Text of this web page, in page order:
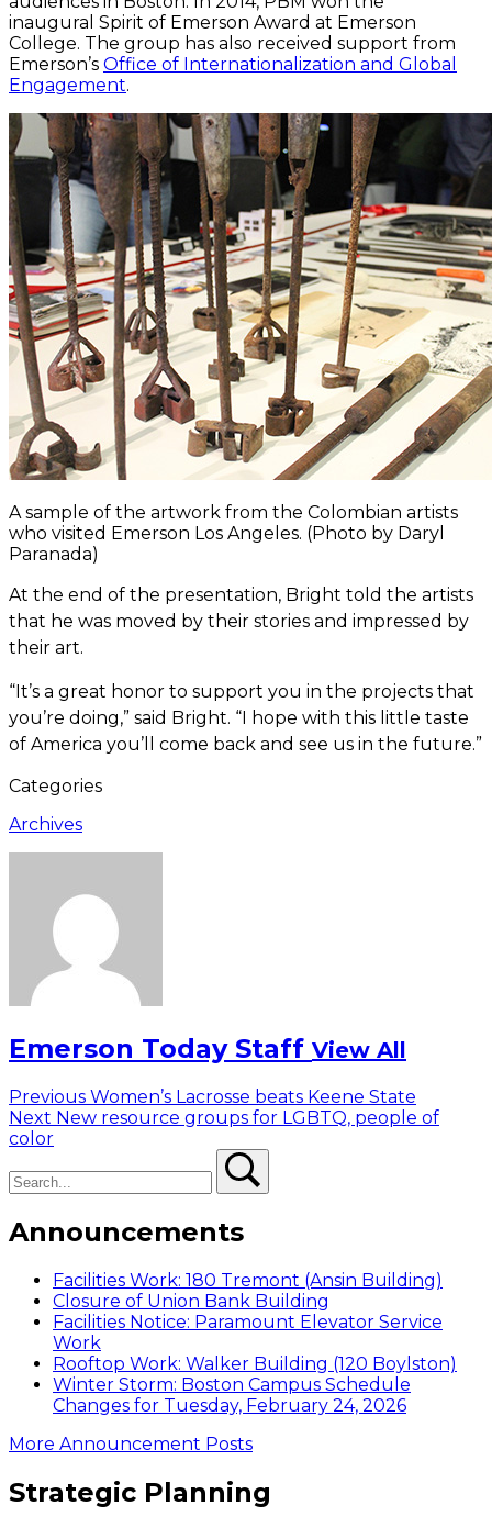
inaugural Spirit of Emerson Award at Emerson
College. The group has also received support from
Emerson’s Office of Internationalization and Global
Engagement.
A sample of the artwork from the Colombian artists
who visited Emerson Los Angeles. (Photo by Daryl
Paranada)
At the end of the presentation, Bright told the artists
that he was moved by their stories and impressed by
their art.
“It’s a great honor to support you in the projects that
you’re doing,” said Bright. “I hope with this little taste
of America you’ll come back and see us in the future.”
Categories
Archives
Emerson Today Staff View All
Post
navigation
Previous Previous
post:
Women’s Lacrosse beats Keene State
Next Next
New resource groups for LGBTQ, people of
color
Announcements
Facilities Work: 180 Tremont (Ansin Building)
Closure of Union Bank Building
Facilities Notice: Paramount Elevator Service
Work
Rooftop Work: Walker Building (120 Boylston)
Winter Storm: Boston Campus Schedule
Changes for Tuesday, February 24, 2026
More Announcement Posts
Strategic Planning